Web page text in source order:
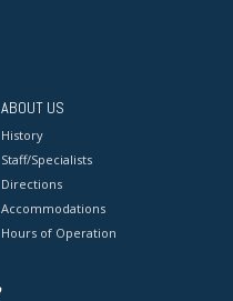
ABOUT US
History
Staff/Specialists
Directions
Accommodations
Hours of Operation